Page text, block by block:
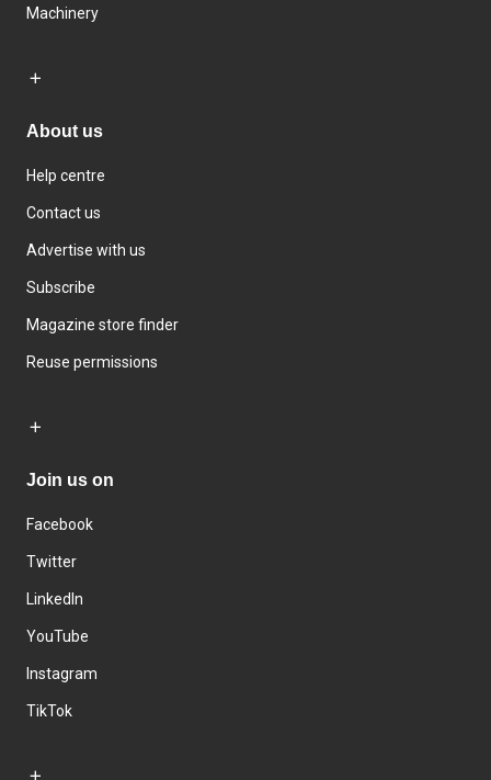
Machinery
About us
Help centre
Contact us
Advertise with us
Subscribe
Magazine store finder
Reuse permissions
Join us on
Facebook
Twitter
LinkedIn
YouTube
Instagram
TikTok